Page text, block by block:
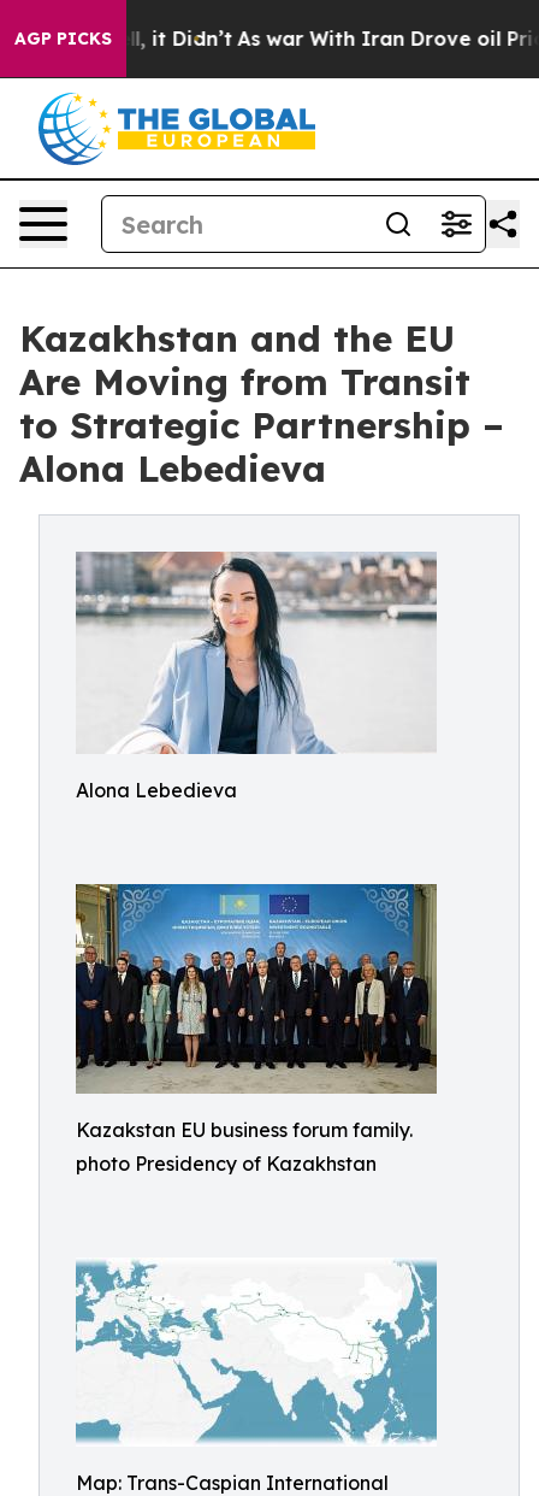
AGP PICKS
Well, it Didn’t As war With Iran Drove oil Prices
Kazakhstan and the EU
Are Moving from Transit
to Strategic Partnership –
Alona Lebedieva
Alona Lebedieva
Kazakstan EU business forum family.
photo Presidency of Kazakhstan
Map: Trans-Caspian International